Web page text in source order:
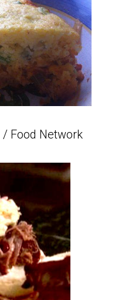
/ Food Network